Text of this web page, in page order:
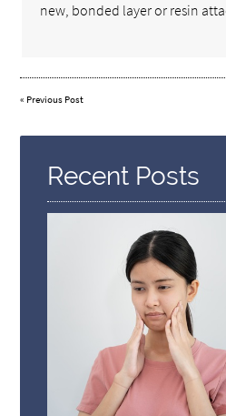
new, bonded layer or resin
« Previous Post
Recent Posts